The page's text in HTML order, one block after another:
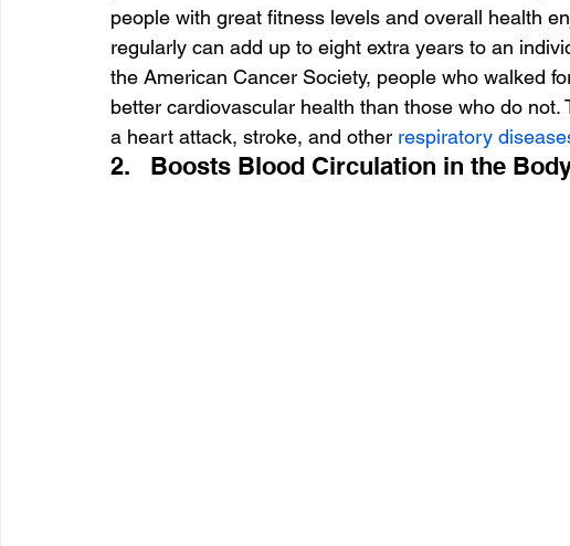
people with great fitness levels and overall health
regularly can add up to eight extra years to an
the American Cancer Society, people who walked
better cardiovascular health than those who do
a heart attack, stroke, and other respiratory
2.   Boosts Blood Circulation in the